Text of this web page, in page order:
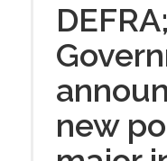
DEFRA;
new